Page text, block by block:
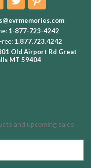
1-877-723-4242
1.877.723.4242
Old Airport Rd Great
MT 59404
and upcoming sales